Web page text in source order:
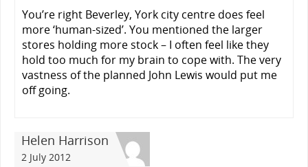
You’re right Beverley, York city centre does feel
more ‘human-sized’. You mentioned the larger
stores holding more stock – I often feel like they
hold too much for my brain to cope with. The very
vastness of the planned John Lewis would put me
off going.
Helen Harrison
2 July 2012